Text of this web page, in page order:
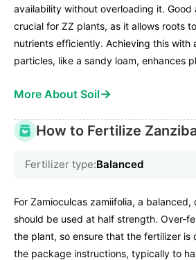
availability without overloading it. Good
crucial for ZZ plants, as it allows roots
nutrients efficiently. Achieving this with
particles, like a sandy loam, enhances
More About Soil→
How to Fertilize
Fertilizer type:Balanced
For Zamioculcas zamiifolia, a
should be used at half strength. Over-
the plant, so ensure that the fertilizer is
the package instructions, typically to